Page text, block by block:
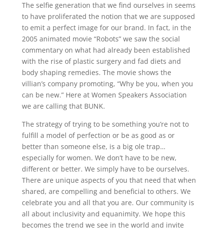
The selfie generation that we find ourselves in seems
to have proliferated the notion that we are supposed
to emit a perfect image for our brand. In fact, in the
2005 animated movie “Robots” we saw the social
commentary on what had already been established
with the rise of plastic surgery and fad diets and
body shaping remedies. The movie shows the
villian’s company promoting, “Why be you, when you
can be new.” Here at Women Speakers Association
we are calling that BUNK.
The strategy of trying to be something you’re not to
fulfill a model of perfection or be as good as or
better than someone else, is a big ole trap…
especially for women. We don’t have to be new,
different or better. We simply have to be ourselves.
There are unique aspects of you that need that when
shared, are compelling and beneficial to others. We
celebrate you and all that you are. Our community is
all about inclusivity and equanimity. We hope this
becomes the trend we see in the world and invite